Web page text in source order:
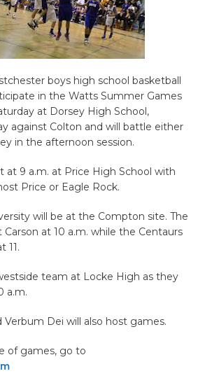
boys high school basketball
in the Watts Summer Games
at Dorsey High School,
against Colton and will battle either
in the afternoon session.
at 9 a.m. at Price High School with
Price or Eagle Rock.
will be at the Compton site. The
at 10 a.m. while the Centaurs
11.
team at Locke High as they
a.m.
Verbum Dei will also host games.
of games, go to